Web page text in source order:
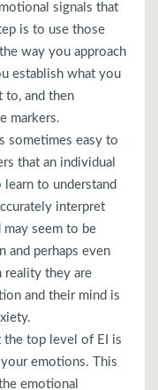
signals that
is to use those
way you approach
establish what you
to, and then
markers.
sometimes easy to
that an individual
to understand
interpret
seem to be
and perhaps even
reality they are
and their mind is
the top level of EI is
emotions. This
emotional